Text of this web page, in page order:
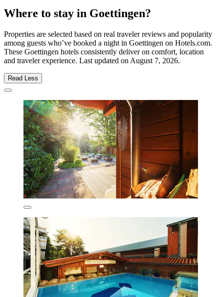
Where to stay in Goettingen?
Properties are selected based on real traveler reviews and popularity
among guests who’ve booked a night in Goettingen on Hotels.com.
These Goettingen hotels consistently deliver on comfort, location
and traveler experience. Last updated on August 7, 2026.
Read Less